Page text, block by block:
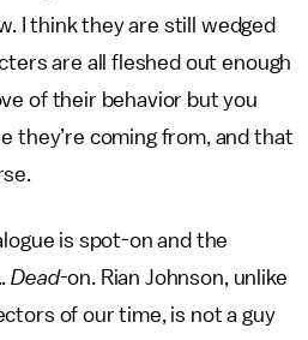
I think they are still wedged
are all fleshed out enough
of their behavior but you
they’re coming from, and that
is spot-on and the
Dead-on. Rian Johnson, unlike
of our time, is not a guy